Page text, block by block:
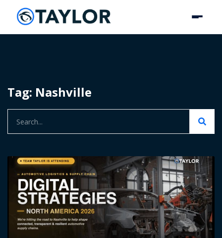
Tag: Nashville